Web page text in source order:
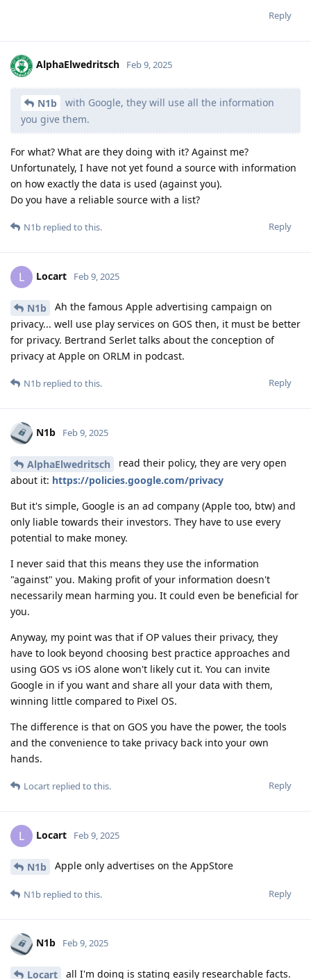
Reply
AlphaElwedritsch Feb 9, 2025
N1b
with Google, they will use all the information
you give them.
For what? What are they doing with it? Against me?
Unfortunately, I have not yet found a source with information
on how exactly the data is used (against you).
Do you have a reliable source with a list?
Reply
N1b replied to this.
L Locart Feb 9, 2025
N1b
Ah the famous Apple advertising campaign on
privacy... well use play services on GOS then, it must be better
for privacy. Bertrand Serlet talks about the conception of
privacy at Apple on ORLM in podcast.
Reply
N1b replied to this.
N1b Feb 9, 2025
AlphaElwedritsch
read their policy, they are very open
about it: https://policies.google.com/privacy
But it's simple, Google is an ad company (Apple too, btw) and
only liable towards their investors. They have to use every
potential to make money.
I never said that this means they use the information
"against" you. Making profit of your information doesn't
necessarily mean harming you. It could even be beneficial for
you.
Anyway, my point was that if OP values their privacy, they
have to look beyond choosing best practice approaches and
using GOS vs iOS alone won't likely cut it. You can invite
Google in if you want and share all your data with them,
winning little compared to Pixel OS.
The difference is that on GOS you have the power, the tools
and the convenience to take privacy back into your own
hands.
Reply
Locart replied to this.
L Locart Feb 9, 2025
N1b Apple only advertises on the AppStore
Reply
N1b replied to this.
N1b Feb 9, 2025
Locart all I'm doing is stating easily researchable facts.